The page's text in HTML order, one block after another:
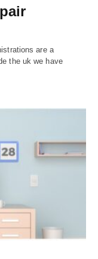
are a
the uk we have